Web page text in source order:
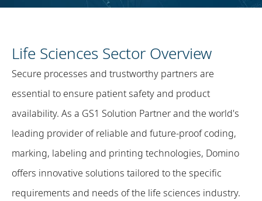
Life Sciences Sector Overview
Secure processes and trustworthy partners are
essential to ensure patient safety and product
availability. As a GS1 Solution Partner and the world's
leading provider of reliable and future-proof coding,
marking, labeling and printing technologies, Domino
offers innovative solutions tailored to the specific
requirements and needs of the life sciences industry.